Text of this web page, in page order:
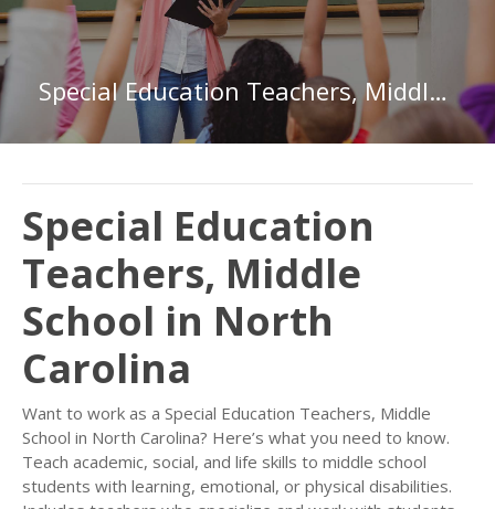
Special Education Teachers, Middle School in North Carolina
Special Education
Teachers, Middle
School in North
Carolina
Want to work as a Special Education Teachers, Middle
School in North Carolina? Here’s what you need to know.
Teach academic, social, and life skills to middle school
students with learning, emotional, or physical disabilities.